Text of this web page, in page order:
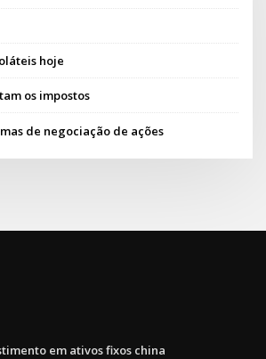
hoje
os impostos
de negociação de ações
em ativos fixos china